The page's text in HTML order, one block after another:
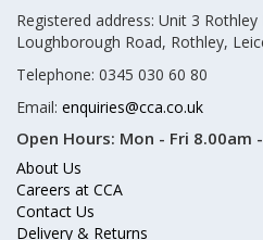
Registered address: Unit 3
Loughborough Road, Rothley,
Telephone: 0345 030 60 80
Email: enquiries@cca.co.uk
Open Hours: Mon - Fri 8.00am
About Us
Careers at CCA
Contact Us
Delivery & Returns